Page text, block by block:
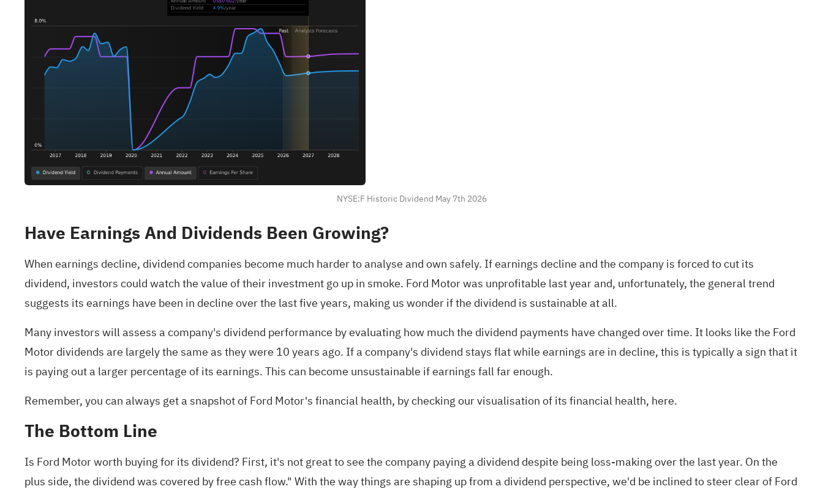
NYSE:F Historic Dividend May 7th 2026
Have Earnings And Dividends Been Growing?
When earnings decline, dividend companies become much harder to analyse and own safely. If earnings decline and the company is forced to cut its
dividend, investors could watch the value of their investment go up in smoke. Ford Motor was unprofitable last year and, unfortunately, the general trend
suggests its earnings have been in decline over the last five years, making us wonder if the dividend is sustainable at all.
Many investors will assess a company's dividend performance by evaluating how much the dividend payments have changed over time. It looks like the Ford
Motor dividends are largely the same as they were 10 years ago. If a company's dividend stays flat while earnings are in decline, this is typically a sign that it
is paying out a larger percentage of its earnings. This can become unsustainable if earnings fall far enough.
Remember, you can always get a snapshot of Ford Motor's financial health, by checking our visualisation of its financial health, here.
The Bottom Line
Is Ford Motor worth buying for its dividend? First, it's not great to see the company paying a dividend despite being loss-making over the last year. On the
plus side, the dividend was covered by free cash flow." With the way things are shaping up from a dividend perspective, we'd be inclined to steer clear of Ford